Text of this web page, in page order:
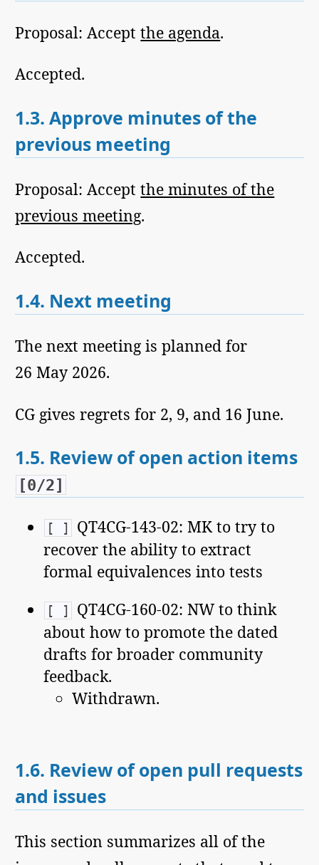
Proposal: Acceptthe agenda.
Accepted.
1.3. Approve minutes of the
previous meeting
Proposal: Acceptthe minutes of the
previous meeting.
Accepted.
1.4. Next meeting
The next meeting is planned for
26 May 2026.
CG gives regrets for 2, 9, and 16 June.
1.5. Review of open action items
[0/2]
[ ]
QT4CG-143-02: MK to try to
recover the ability to extract
formal equivalences into tests
[ ]
QT4CG-160-02: NW to think
about how to promote the dated
drafts for broader community
feedback.
Withdrawn.
1.6. Review of open pull requests
and issues
This section summarizes all of the